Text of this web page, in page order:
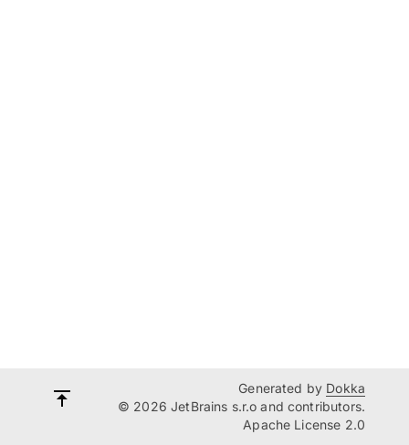
Generated by Dokka
© 2026 JetBrains s.r.o and contributors.
Apache License 2.0